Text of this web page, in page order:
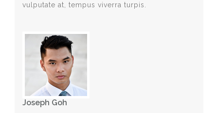
vulputate at, tempus viverra turpis.
Joseph Goh